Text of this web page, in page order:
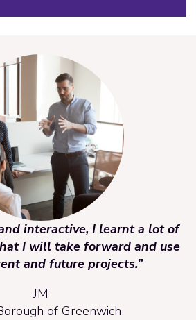
interactive, I learnt a lot of
I will take forward and use
and future projects.”
JM
of Greenwich